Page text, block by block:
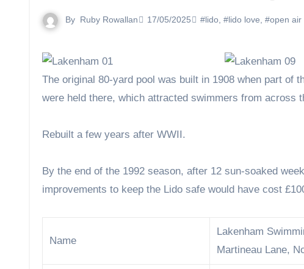
By Ruby Rowallan 17/05/2025 #lido, #lido love, #open air
The original 80-yard pool was built in 1908 when part of the River Yare was sealed off. By the 1920s, swimming galas
were held there, which attracted swimmers from across
Rebuilt a few years after WWII.
By the end of the 1992 season, after 12 sun-soaked
improvements to keep the Lido safe would have cost
Name
Lakenham
Martineau Lane,